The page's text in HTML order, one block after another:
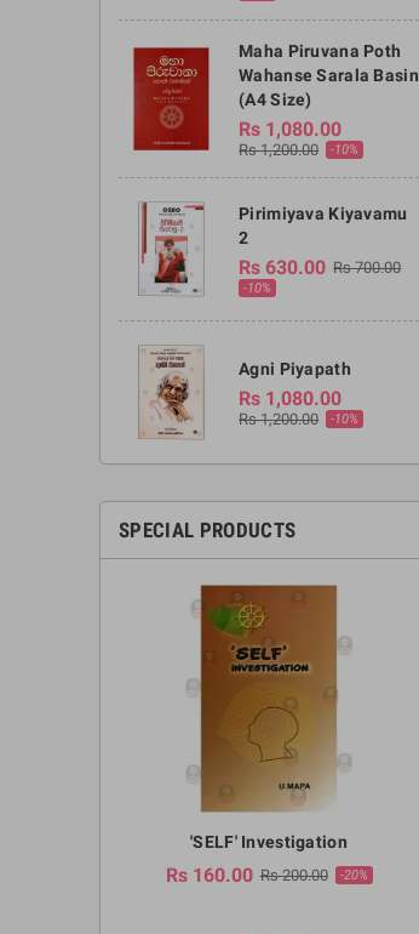
Maha Piruvana Poth
Wahanse Sarala Basin
(A4 Size)
Rs 1,080.00
Rs 1,200.00 -10%
Pirimiyava Kiyavamu
2
Rs 630.00 Rs 700.00
-10%
Agni Piyapath
Rs 1,080.00
Rs 1,200.00 -10%
SPECIAL PRODUCTS
'SELF' Investigation
Rs 160.00 Rs 200.00 -20%